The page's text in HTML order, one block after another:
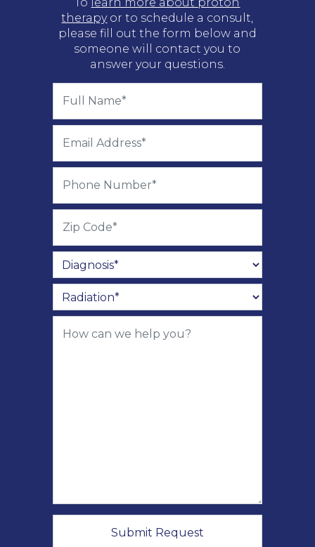
therapyor to schedule a consult,
please fill out the form below and
someone will contact you to
answer your questions.